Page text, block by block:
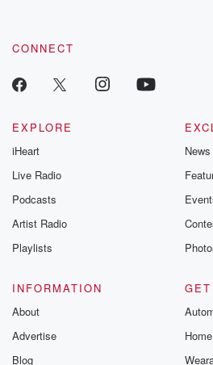
CONNECT
EXPLORE
iHeart
Live Radio
Podcasts
Artist Radio
Playlists
News
INFORMATION
About
Advertise
Blog
Home